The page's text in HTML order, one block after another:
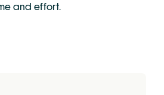
and effort.